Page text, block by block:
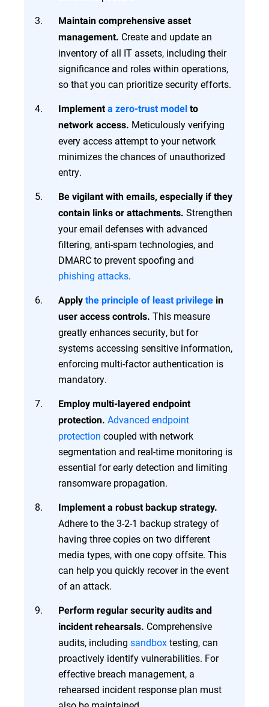
Maintain comprehensive asset
management. Create and update an
inventory of all IT assets, including their
significance and roles within operations,
so that you can prioritize security efforts.
Implementa zero-trust model to
network access. Meticulously verifying
every access attempt to your network
minimizes the chances of unauthorized
entry.
Be vigilant with emails, especially if they
contain links or attachments. Strengthen
your email defenses with advanced
filtering, anti-spam technologies, and
DMARC to prevent spoofing and
phishing attacks.
Apply the principle of least privilege in
user access controls. This measure
greatly enhances security, but for
systems accessing sensitive information,
enforcing multi-factor authentication is
mandatory.
Employ multi-layered endpoint
protection. Advanced endpoint
protection coupled with network
segmentation and real-time monitoring is
essential for early detection and limiting
ransomware propagation.
Implement a robust backup strategy.
Adhere to the 3-2-1 backup strategy of
having three copies on two different
media types, with one copy offsite. This
can help you quickly recover in the event
of an attack.
Perform regular security audits and
incident rehearsals. Comprehensive
audits, including sandboxtesting, can
proactively identify vulnerabilities. For
effective breach management, a
rehearsed incident response plan must